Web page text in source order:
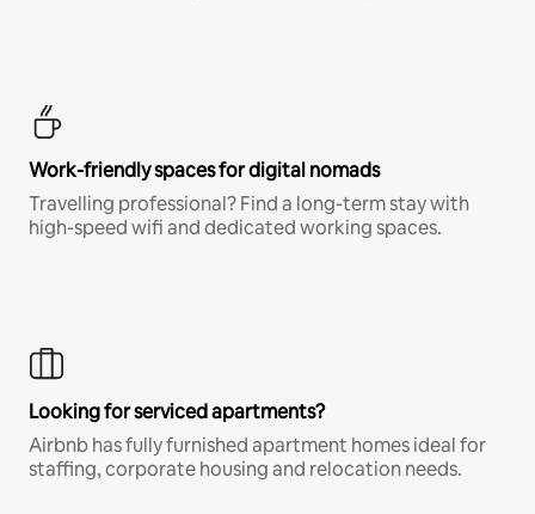
Work-friendly spaces for digital nomads
Travelling professional? Find a long-term stay with
high-speed wifi and dedicated working spaces.
Looking for serviced apartments?
Airbnb has fully furnished apartment homes ideal for
staffing, corporate housing and relocation needs.